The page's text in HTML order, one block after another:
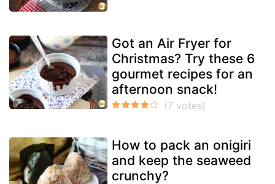
Got an Air Fryer for
Christmas? Try these 6
gourmet recipes for an
afternoon snack!
How to pack an onigiri
and keep the seaweed
crunchy?